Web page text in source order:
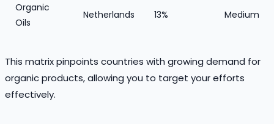
Organic
Oils
Netherlands 13% Medium
This matrix pinpoints countries with growing demand for
organic products, allowing you to target your efforts
effectively.